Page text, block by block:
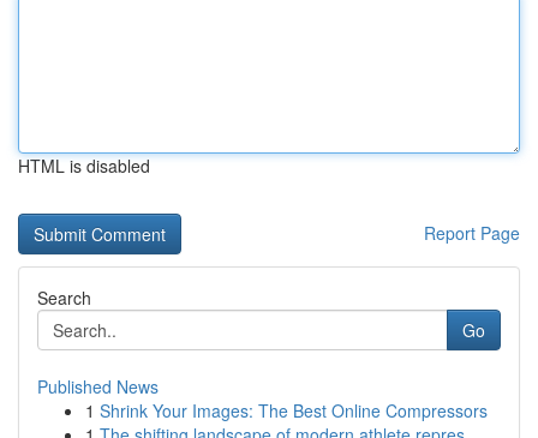
HTML is disabled
Report Page
Search
Go
Published News
1 Shrink Your Images: The Best Online Compressors